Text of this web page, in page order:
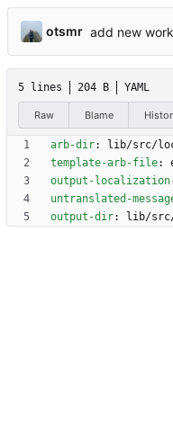
otsmr
5 lines 204 B YAML
Raw Blame
arb-dir:
lib/src/
template-arb-file:
output-
untranslated-
output-dir: lib/